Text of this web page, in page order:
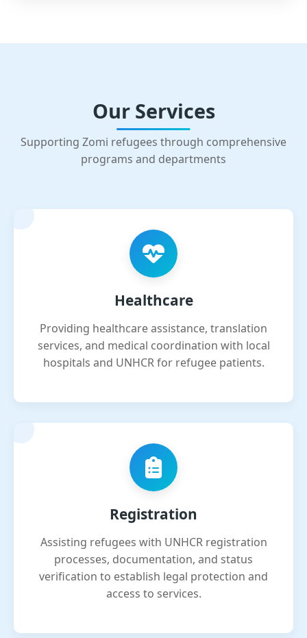
Our Services
Supporting Zomi refugees through comprehensive
programs and departments
Healthcare
Providing healthcare assistance, translation
services, and medical coordination with local
hospitals and UNHCR for refugee patients.
Registration
Assisting refugees with UNHCR registration
processes, documentation, and status
verification to establish legal protection and
access to services.